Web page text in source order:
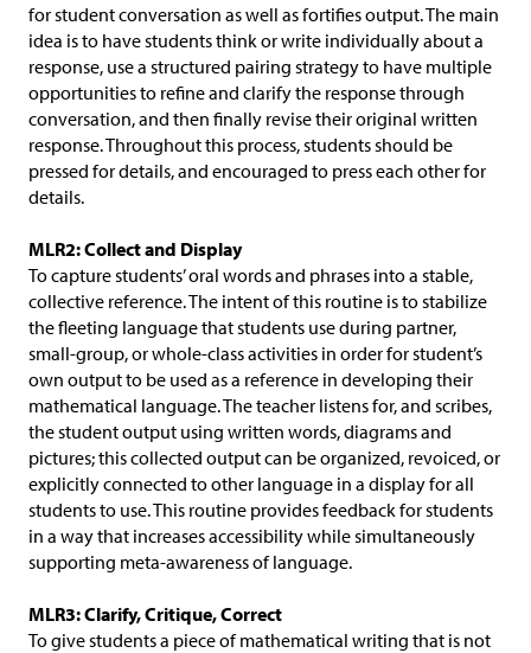
for student conversation as well as fortifies output. The main
idea is to have students think or write individually about a
response, use a structured pairing strategy to have multiple
opportunities to refine and clarify the response through
conversation, and then finally revise their original written
response. Throughout this process, students should be
pressed for details, and encouraged to press each other for
details.
MLR2: Collect and Display
To capture students’ oral words and phrases into a stable,
collective reference. The intent of this routine is to stabilize
the fleeting language that students use during partner,
small-group, or whole-class activities in order for student’s
own output to be used as a reference in developing their
mathematical language. The teacher listens for, and scribes,
the student output using written words, diagrams and
pictures; this collected output can be organized, revoiced, or
explicitly connected to other language in a display for all
students to use. This routine provides feedback for students
in a way that increases accessibility while simultaneously
supporting meta-awareness of language.
MLR3: Clarify, Critique, Correct
To give students a piece of mathematical writing that is not